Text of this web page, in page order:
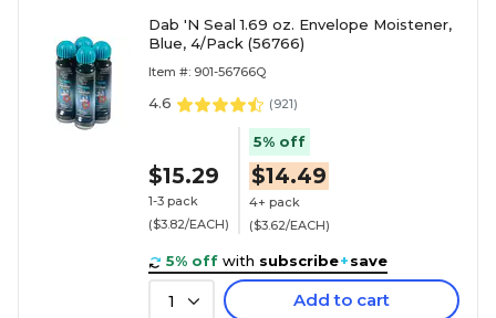
Dab 'N Seal 1.69 oz. Envelope Moistener,
Blue, 4/Pack (56766)
Item #: 901-56766Q
4.6 (921)
$15.29
1-3 pack
($3.82/EACH)
5% off
$14.49
4+ pack
($3.62/EACH)
5% off with subscribe+save
1 Add to cart